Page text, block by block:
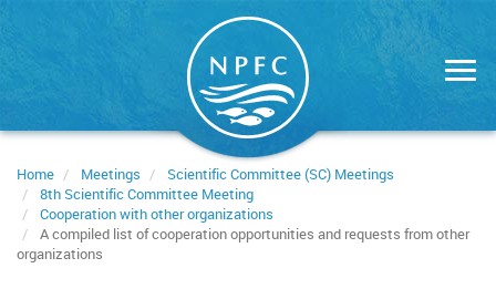
Home Meetings
Scientific Committee (SC) Meetings
8th Scientific Committee Meeting
Cooperation with other organizations
A compiled list of cooperation opportunities and requests from other
organizations